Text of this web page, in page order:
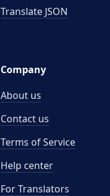
Translate JSON
Company
About us
Contact us
Terms of Service
Help center
For Translators